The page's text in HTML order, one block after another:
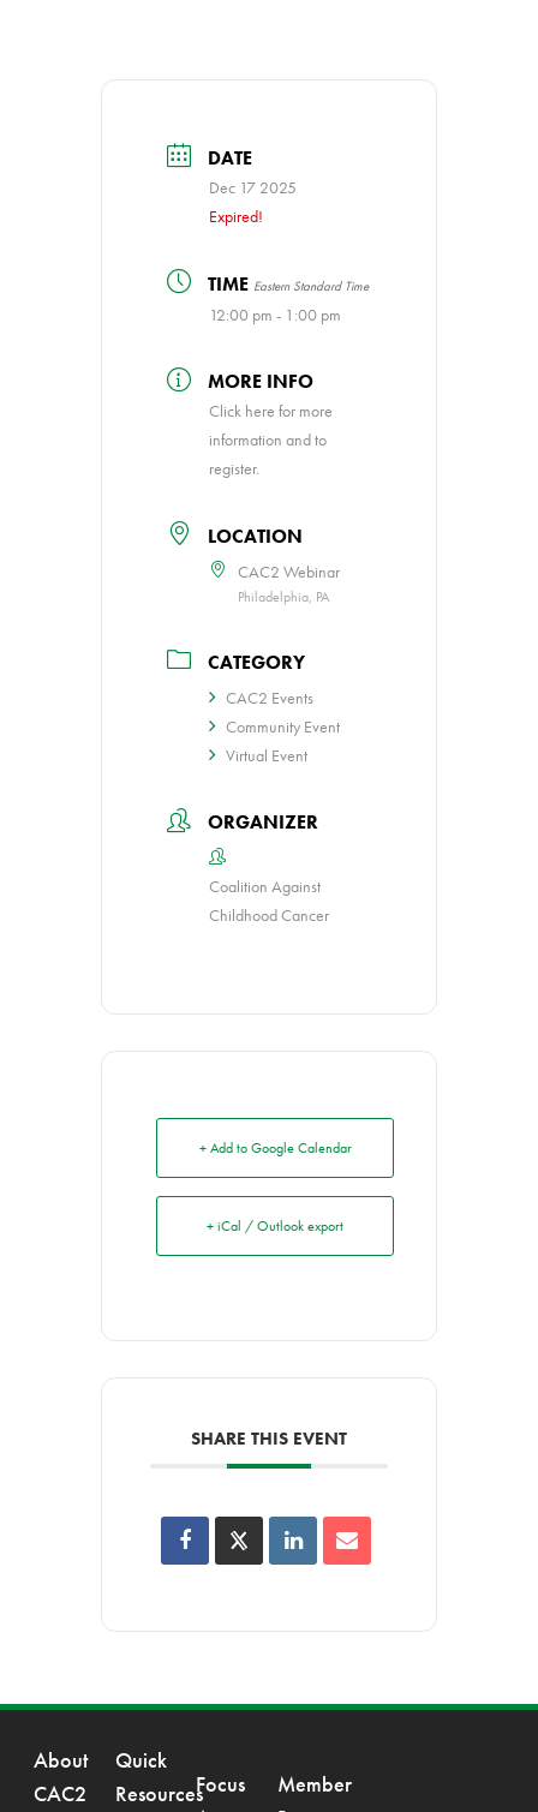
DATE
Dec 17 2025
Expired!
TIME Eastern Standard Time
12:00 pm - 1:00 pm
MORE INFO
Click here for more
information and to
register.
LOCATION
CAC2 Webinar
Philadelphia, PA
CATEGORY
CAC2 Events
Community Event
Virtual Event
ORGANIZER
Coalition Against
Childhood Cancer
+ Add to Google Calendar
+ iCal / Outlook export
SHARE THIS EVENT
About
CAC2
Quick
ResourcesFocus
Member